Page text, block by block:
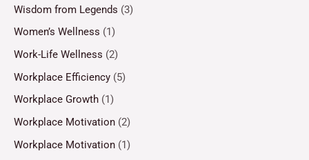
Wisdom from Legends (3)
Women’s Wellness (1)
Work-Life Wellness (2)
Workplace Efficiency (5)
Workplace Growth (1)
Workplace Motivation (2)
Workplace Motivation (1)